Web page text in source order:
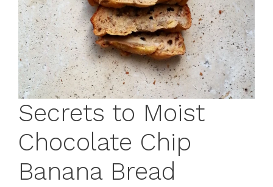
Secrets to Moist
Chocolate Chip
Banana Bread